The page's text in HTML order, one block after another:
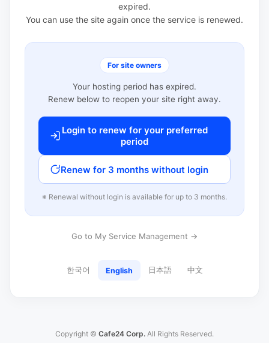
expired.
You can use the site again once the service is renewed.
For site owners
Your hosting period has expired.
Renew below to reopen your site right away.
Login to renew for your preferred
period
Renew for 3 months without login
※ Renewal without login is available for up to 3 months.
Go to My Service Management →
한국어 English 日本語 中文
Copyright © Cafe24 Corp. All Rights Reserved.